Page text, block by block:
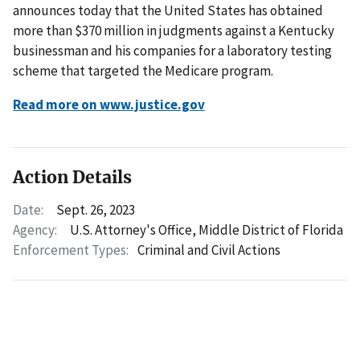
announces today that the United States has obtained
more than $370 million in judgments against a Kentucky
businessman and his companies for a laboratory testing
scheme that targeted the Medicare program.
Read more on www.justice.gov
Action Details
Date:
Sept. 26, 2023
Agency:
U.S. Attorney's Office, Middle District of Florida
Enforcement Types: Criminal and Civil Actions